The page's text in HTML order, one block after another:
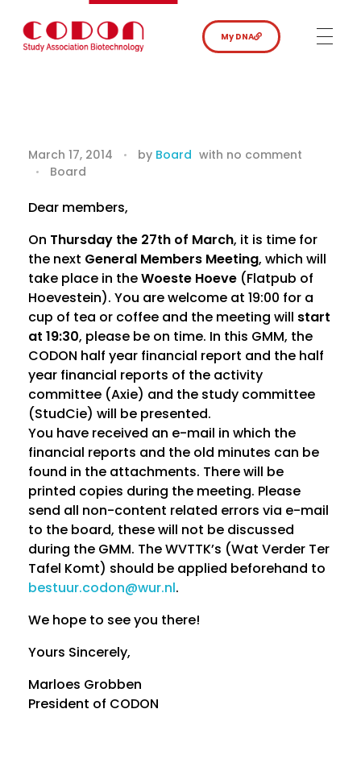
My DNA
F
n
a
n
c
i
a
l
A
L
V
March 17, 2014 by Board with no comment
Board
Dear members,
On Thursday the 27th of March, it is time for
the next General Members Meeting, which will
take place in theWoeste Hoeve (Flatpub of
Hoevestein). You are welcome at 19:00 for a
cup of tea or coffee and the meeting will start
at 19:30, please be on time. In this GMM, the
CODON half year financial report and the half
year financial reports of the activity
committee (Axie) and the study committee
(StudCie) will be presented.
You have received an e-mail in which the
financial reports and the old minutes can be
found in the attachments. There will be
printed copies during the meeting. Please
send all non-content related errors via e-mail
to the board, these will not be discussed
during the GMM. The WVTTK’s (Wat Verder Ter
Tafel Komt) should be applied beforehand to
bestuur.codon@wur.nl.
We hope to see you there!
Yours Sincerely,
Marloes Grobben
President of CODON